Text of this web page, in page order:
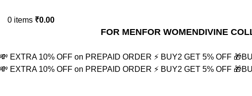
0 items ₹0.00
FOR MENFOR WOMENDIVINE
💸 EXTRA 10% OFF on PREPAID ORDER ⚡ BUY2 GET 5% OFF
💸 EXTRA 10% OFF on PREPAID ORDER ⚡ BUY2 GET 5% OFF